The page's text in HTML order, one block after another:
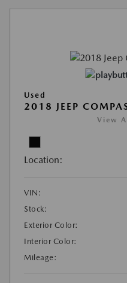
Used
2018 JEEP
View
Location:
VIN:
Stock:
Exterior Color:
Interior Color:
Mileage: